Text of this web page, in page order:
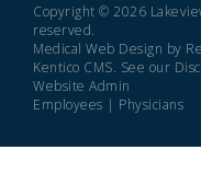
Copyright © 2026
reserved.
Medical Web Design by
Kentico CMS. See our
Website Admin
Employees | Physicians